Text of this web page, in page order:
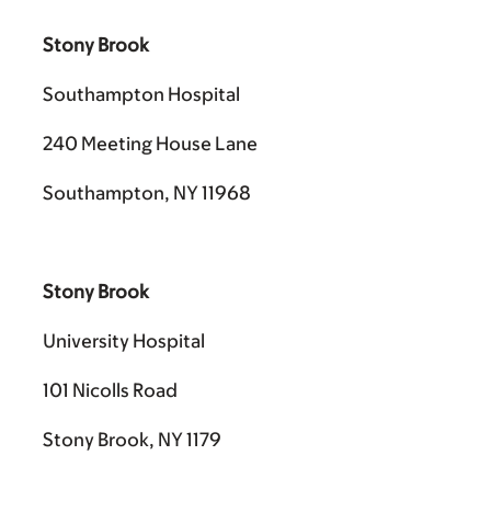
Stony Brook
Southampton Hospital
240 Meeting House Lane
Southampton, NY 11968
Stony Brook
University Hospital
101 Nicolls Road
Stony Brook, NY 1179